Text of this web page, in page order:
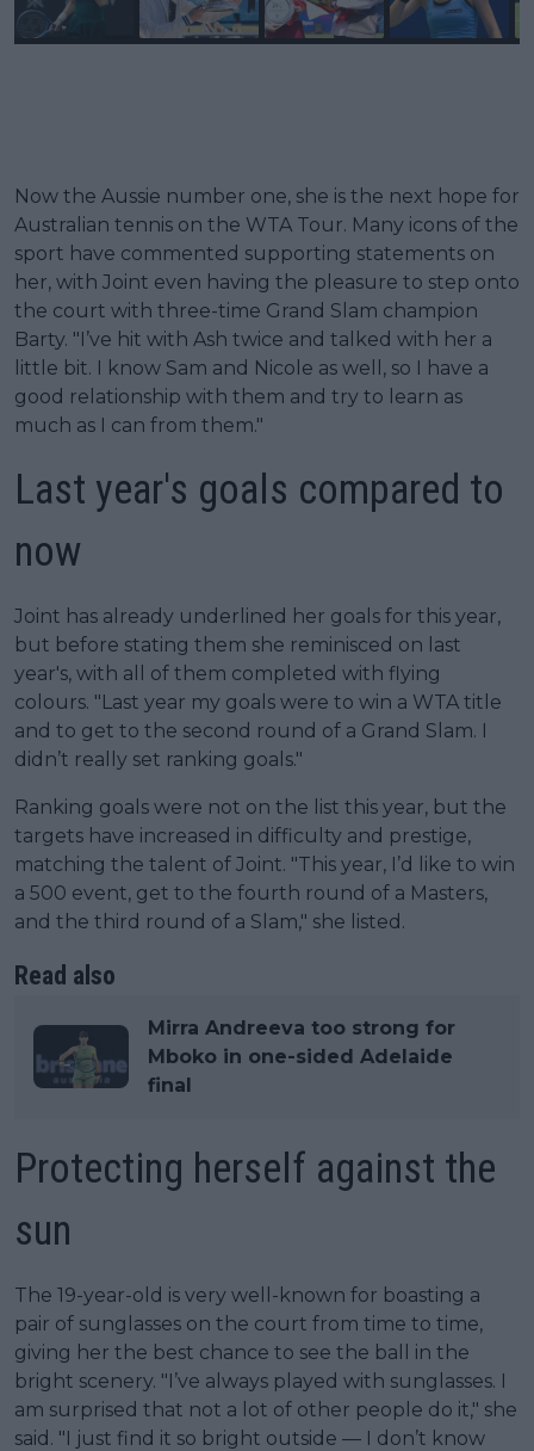
Now the Aussie number one, she is the next hope for
Australian tennis on the WTA Tour. Many icons of the
sport have commented supporting statements on
her, with Joint even having the pleasure to step onto
the court with three-time Grand Slam champion
Barty. "I’ve hit with Ash twice and talked with her a
little bit. I know Sam and Nicole as well, so I have a
good relationship with them and try to learn as
much as I can from them."
Last year's goals compared to
now
Joint has already underlined her goals for this year,
but before stating them she reminisced on last
year's, with all of them completed with flying
colours. "Last year my goals were to win a WTA title
and to get to the second round of a Grand Slam. I
didn’t really set ranking goals."
Ranking goals were not on the list this year, but the
targets have increased in difficulty and prestige,
matching the talent of Joint. "This year, I’d like to win
a 500 event, get to the fourth round of a Masters,
and the third round of a Slam," she listed.
Read also
Mirra Andreeva too strong for
Mboko in one-sided Adelaide
final
Protecting herself against the
sun
The 19-year-old is very well-known for boasting a
pair of sunglasses on the court from time to time,
giving her the best chance to see the ball in the
bright scenery. "I’ve always played with sunglasses. I
am surprised that not a lot of other people do it," she
said. "I just find it so bright outside — I don’t know